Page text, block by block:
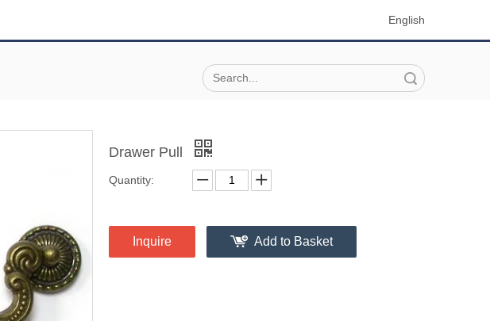
English
Drawer Pull
Quantity:
Inquire Add to Basket